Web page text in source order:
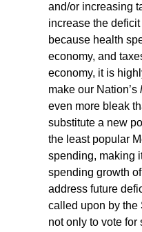
and/or increasing
increase the
because health
economy, and
economy, it is
make our Nation’s
even more bleak
substitute a new
the least popular
spending, making
spending growth
address future
called upon by the
not only to vote for